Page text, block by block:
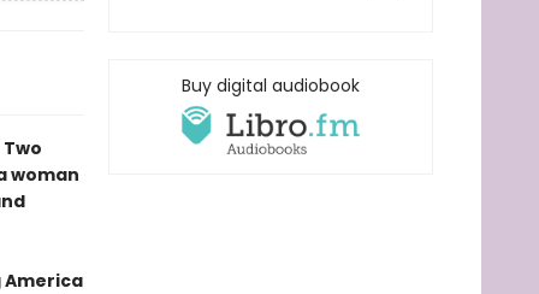
Two
woman
America
Buy digital audiobook